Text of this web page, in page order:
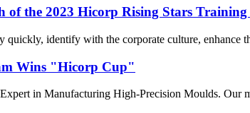
of the 2023 Hicorp Rising Stars
quickly, identify with the corporate culture, enhance
Wins "Hicorp Cup"
in Manufacturing High-Precision Moulds. Our